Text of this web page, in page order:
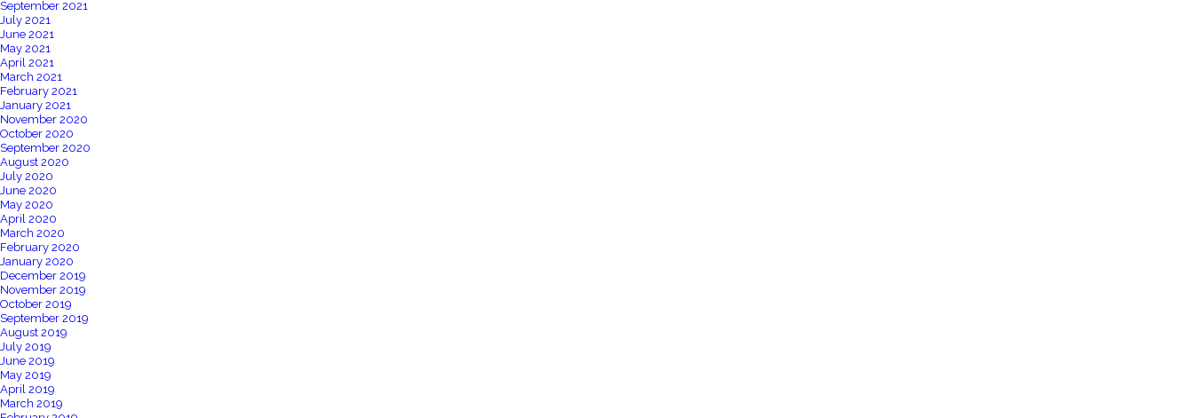
September 2021
July 2021
June 2021
May 2021
April 2021
March 2021
February 2021
January 2021
November 2020
October 2020
September 2020
August 2020
July 2020
June 2020
May 2020
April 2020
March 2020
February 2020
January 2020
December 2019
November 2019
October 2019
September 2019
August 2019
July 2019
June 2019
May 2019
April 2019
March 2019